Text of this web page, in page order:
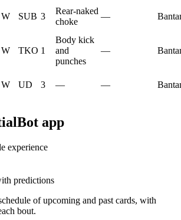
W SUB 3
Rear-naked
choke
—
W TKO 1
Body kick
and
punches
—
W UD 3 — —
app
experience
predictions
of upcoming and past cards, with
bout.